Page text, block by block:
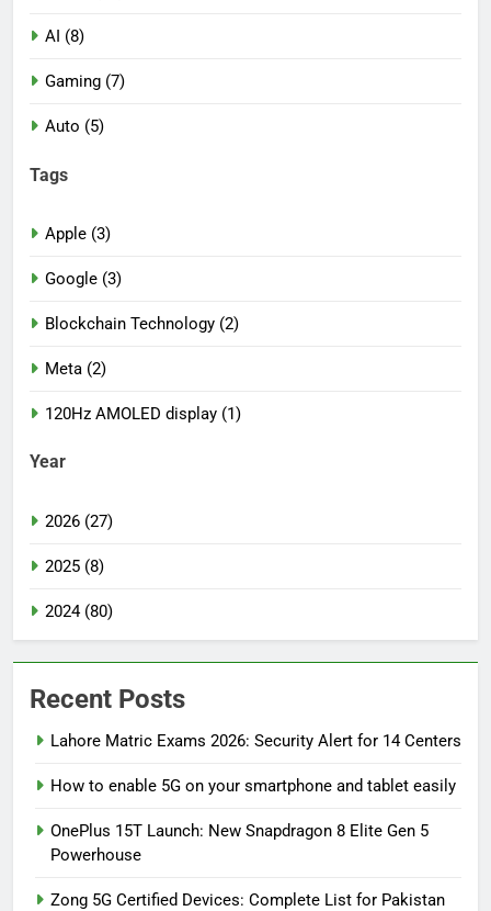
AI (8)
Gaming (7)
Auto (5)
Tags
Apple (3)
Google (3)
Blockchain Technology (2)
Meta (2)
120Hz AMOLED display (1)
Year
2026 (27)
2025 (8)
2024 (80)
Recent Posts
Lahore Matric Exams 2026: Security Alert for 14 Centers
How to enable 5G on your smartphone and tablet easily
OnePlus 15T Launch: New Snapdragon 8 Elite Gen 5
Powerhouse
Zong 5G Certified Devices: Complete List for Pakistan